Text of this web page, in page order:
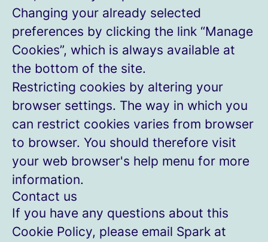
Changing your already selected
preferences by clicking the link “Manage
Cookies”, which is always available at
the bottom of the site.
Restricting cookies by altering your
browser settings. The way in which you
can restrict cookies varies from browser
to browser. You should therefore visit
your web browser's help menu for more
information.
Contact us
If you have any questions about this
Cookie Policy, please email Spark at